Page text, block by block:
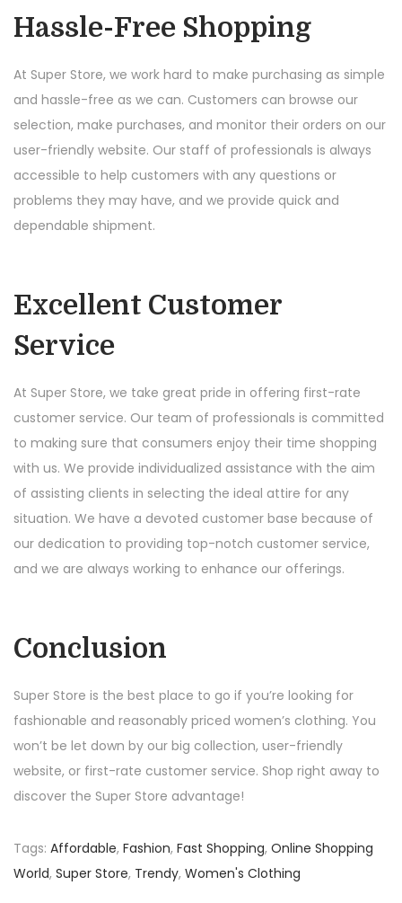
Hassle-Free Shopping
At Super Store, we work hard to make purchasing as simple
and hassle-free as we can. Customers can browse our
selection, make purchases, and monitor their orders on our
user-friendly website. Our staff of professionals is always
accessible to help customers with any questions or
problems they may have, and we provide quick and
dependable shipment.
Excellent Customer
Service
At Super Store, we take great pride in offering first-rate
customer service. Our team of professionals is committed
to making sure that consumers enjoy their time shopping
with us. We provide individualized assistance with the aim
of assisting clients in selecting the ideal attire for any
situation. We have a devoted customer base because of
our dedication to providing top-notch customer service,
and we are always working to enhance our offerings.
Conclusion
Super Store is the best place to go if you’re looking for
fashionable and reasonably priced women’s clothing. You
won’t be let down by our big collection, user-friendly
website, or first-rate customer service. Shop right away to
discover the Super Store advantage!
Tags: Affordable, Fashion, Fast Shopping, Online Shopping
World, Super Store, Trendy, Women's Clothing